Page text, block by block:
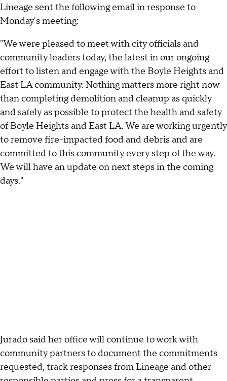
Lineage sent the following email in response to
Monday's meeting:
"We were pleased to meet with city officials and
community leaders today, the latest in our ongoing
effort to listen and engage with the Boyle Heights and
East LA community. Nothing matters more right now
than completing demolition and cleanup as quickly
and safely as possible to protect the health and safety
of Boyle Heights and East LA. We are working urgently
to remove fire-impacted food and debris and are
committed to this community every step of the way.
We will have an update on next steps in the coming
days."
Jurado said her office will continue to work with
community partners to document the commitments
requested, track responses from Lineage and other